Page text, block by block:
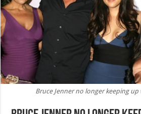
Bruce Jenner no longer keeping